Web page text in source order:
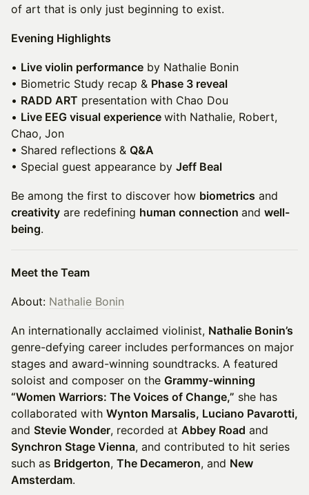
of art that is only just beginning to exist.
Evening Highlights
• Live violin performance by Nathalie Bonin
• Biometric Study recap & Phase 3 reveal
• RADD ART presentation with Chao Dou
• Live EEG visual experience with Nathalie, Robert,
Chao, Jon
• Shared reflections & Q&A
• Special guest appearance by Jeff Beal
Be among the first to discover how biometrics and
creativity are redefining human connection and well-
being.
Meet the Team
About: Nathalie Bonin
An internationally acclaimed violinist, Nathalie Bonin’s
genre-defying career includes performances on major
stages and award-winning soundtracks. A featured
soloist and composer on the Grammy-winning
“Women Warriors: The Voices of Change,” she has
collaborated with Wynton Marsalis, Luciano Pavarotti,
and Stevie Wonder, recorded at Abbey Road and
Synchron Stage Vienna, and contributed to hit series
such as Bridgerton, The Decameron, and New
Amsterdam.